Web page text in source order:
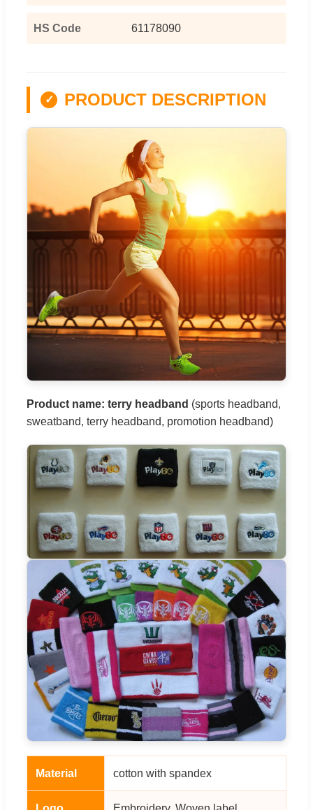
HS Code 61178090
✓ PRODUCT DESCRIPTION
Product name: terry headband (sports headband,
sweatband, terry headband, promotion headband)
Material cotton with spandex